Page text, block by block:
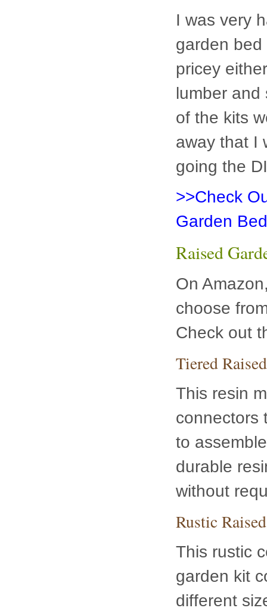
I was very
garden
pricey
lumber and
of the kits
away that I
going the
>>Check
Garden
Raised
On
choose
Check out
Tiered
This resin
connectors
to
durable
without
Rustic
This rustic
several
your